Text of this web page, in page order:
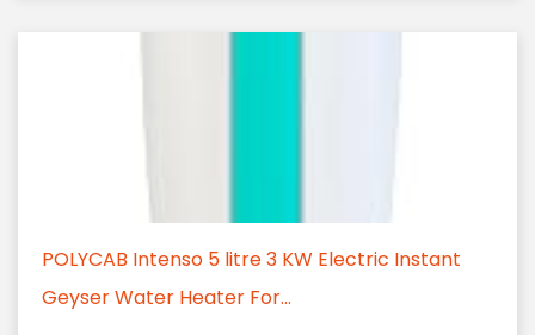
POLYCAB Intenso 5 litre 3 KW Electric Instant
Geyser Water Heater For...